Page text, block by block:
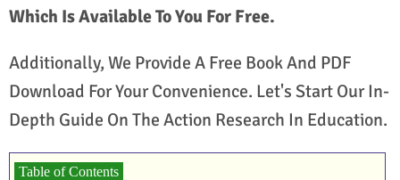
Which Is Available To You For Free.
Additionally, We Provide A Free Book And PDF
Download For Your Convenience. Let's Start Our In-
Depth Guide On The Action Research In Education.
Table of Contents